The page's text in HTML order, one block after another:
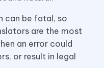
can be fatal, so
are the most
an error could
or result in legal